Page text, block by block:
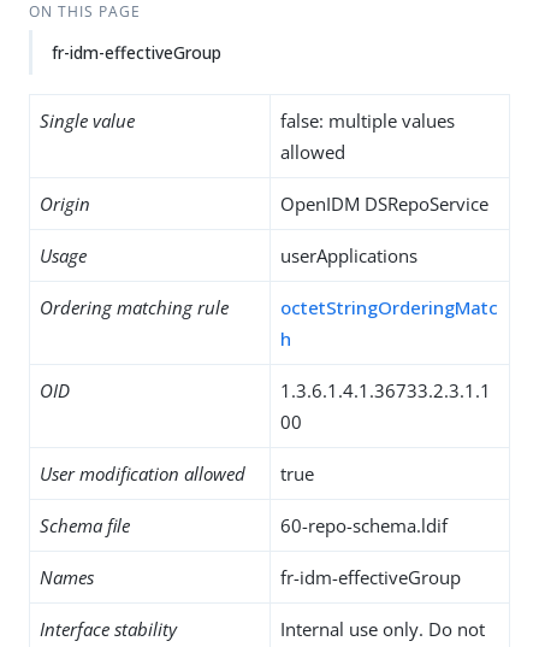
ON THIS PAGE
fr-idm-effectiveGroup
Single value
false: multiple values
allowed
Origin OpenIDM DSRepoService
Usage userApplications
Ordering matching rule
octetStringOrderingMatc
h
OID
1.3.6.1.4.1.36733.2.3.1.1
00
User modification allowed true
Schema file 60-repo-schema.ldif
Names fr-idm-effectiveGroup
Interface stability
Internal use only. Do not